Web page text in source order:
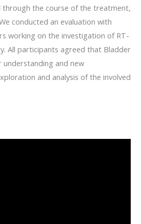
the course of the treatment,
conducted an evaluation with
working on the investigation of RT-
All participants agreed that Bladder
and new
and analysis of the involved